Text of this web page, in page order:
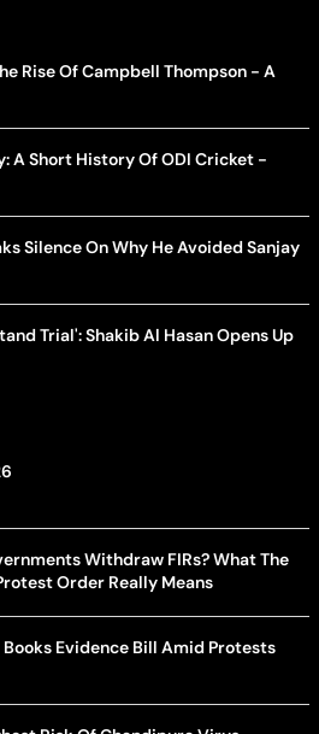
Rise Of Campbell Thompson - A
A Short History Of ODI Cricket -
Silence On Why He Avoided Sanjay
Trial': Shakib Al Hasan Opens Up
Withdraw FIRs? What The
Order Really Means
Books Evidence Bill Amid Protests